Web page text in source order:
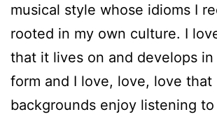
musical style whose idioms I
rooted in my own culture. I
that it lives on and develops
form and I love, love, love that
backgrounds enjoy listening to